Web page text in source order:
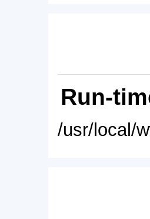
Run-
/usr/local/